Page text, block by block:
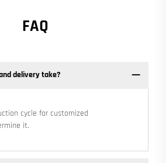
FAQ
delivery take?
cycle for customized
it.